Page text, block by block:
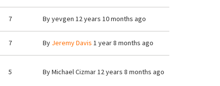
7 Byyevgen 12 years 10 months ago
7 By Jeremy Davis 1 year 8 months ago
5 ByMichael Cizmar12 years 8 months ago